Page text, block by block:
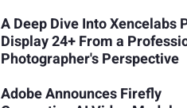
A Deep Dive Into Xencelabs
Display 24+ From a
Photographer's Perspective
Adobe Announces Firefly